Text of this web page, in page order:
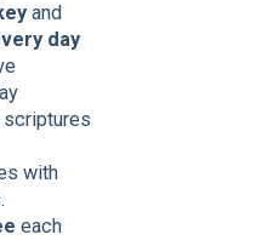
and
day
with
each